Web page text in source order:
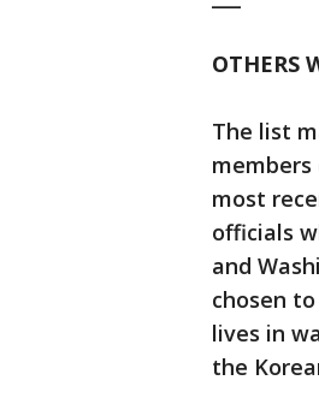
OTHERS
The list
members
most
officials
and
chosen
lives in
the